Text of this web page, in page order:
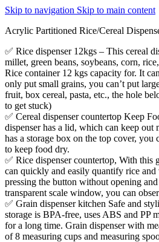
Skip to navigation Skip to main content
Acrylic Partitioned Rice/Cereal
✅ Rice dispenser 12kgs – This cereal
millet, green beans, soybeans, corn,
Rice container 12 kgs capacity for. It
only put small grains, you can’t put
fruit, box cereal, pasta, etc., the hole
to get stuck)
✅ Cereal dispenser countertop Keep
dispenser has a lid, which can keep out
has a storage box on the top cover, you
to keep food dry.
✅ Rice dispenser countertop, With this
can quickly and easily quantify rice
pressing the button without opening
transparent scale window, you can
✅ Grain dispenser kitchen Safe and
storage is BPA-free, uses ABS and PP
for a long time. Grain dispenser with
of 8 measuring cups and measuring